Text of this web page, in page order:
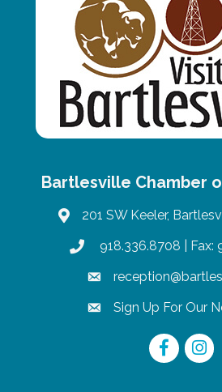
Bartlesville Chamber
map201 SW Keeler,
phone918.336.8708 | Fax:
email
emailSign Up For Our
Facebook